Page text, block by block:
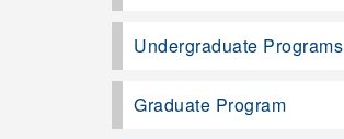
Undergraduate Programs
Graduate Program